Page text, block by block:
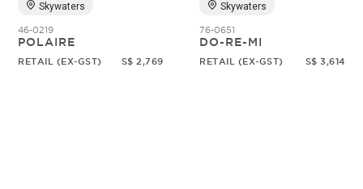
Skywaters
46-0219
POLAIRE
RETAIL (EX-GST) S$ 2,769
Skywaters
76-0651
DO-RE-MI
RETAIL (EX-GST) S$ 3,614